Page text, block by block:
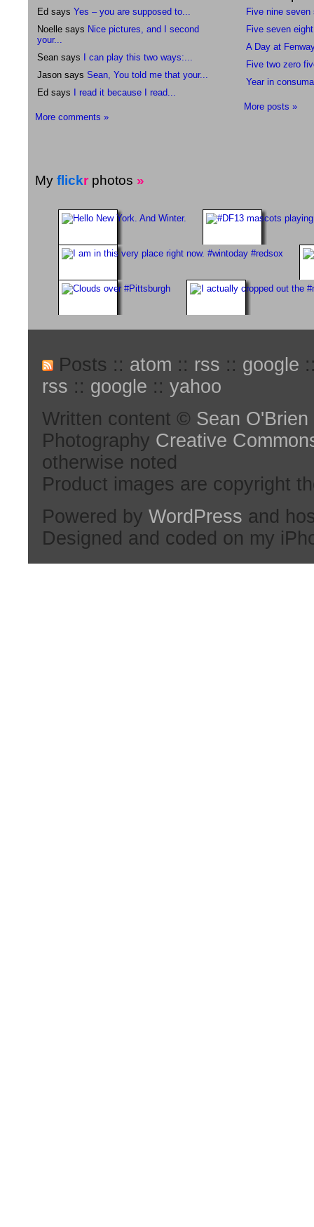
Ed says Yes – you are supposed to...
Noelle says Nice pictures, and I second
your...
Sean says
I can play this two ways:...
Jason says Sean, You told me that your...
Ed says
I read it because I read...
More comments »
Five nine seven
Five seven
A Day at
Five two zero
Year in
More posts »
My flickr photos »
Posts :: atom :: rss :: google
rss :: google :: yahoo
Written content © Sean O'Brien
Photography Creative
otherwise noted
Product images are copyright
Powered by WordPress and
Designed and coded on my